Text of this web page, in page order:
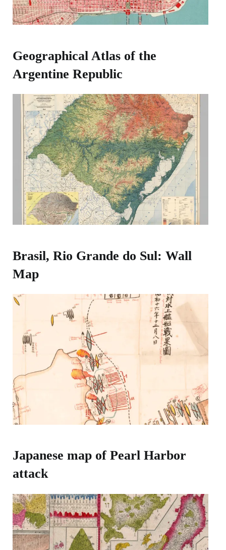
Geographical Atlas of the
Argentine Republic
Brasil, Rio Grande do Sul: Wall
Map
Japanese map of Pearl Harbor
attack